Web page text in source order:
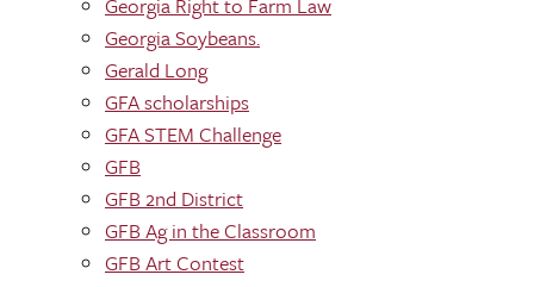
Georgia Soybeans.
Gerald Long
GFA scholarships
GFA STEM Challenge
GFB
GFB 2nd District
GFB Ag in the Classroom
GFB Art Contest